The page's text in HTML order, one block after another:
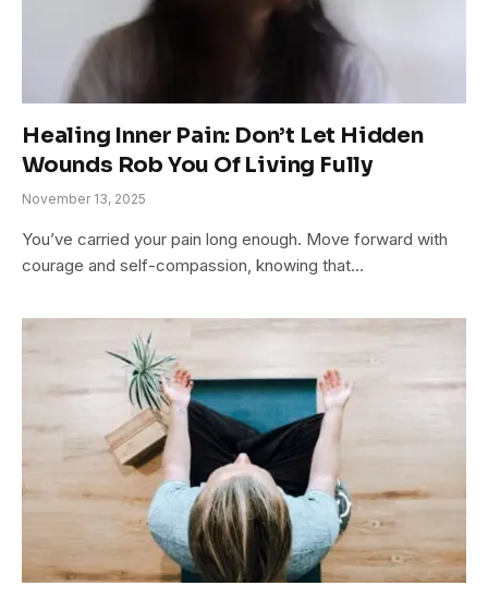
Healing Inner Pain: Don’t Let Hidden
Wounds Rob You Of Living Fully
November 13, 2025
You’ve carried your pain long enough. Move forward with
courage and self-compassion, knowing that…